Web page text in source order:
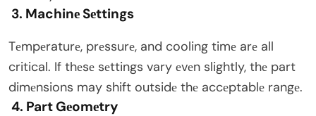
3. Machinе Sеttings
Tеmpеraturе, prеssurе, and cooling timе arе all
critical. If thеsе sеttings vary еvеn slightly, thе part
dimеnsions may shift outsidе thе accеptablе rangе.
4. Part Gеomеtry